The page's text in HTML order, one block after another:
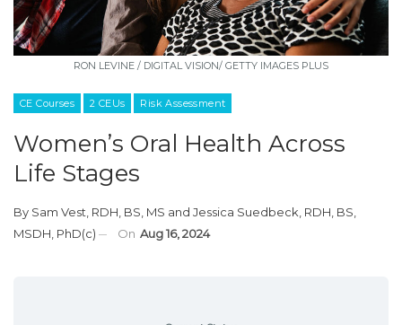
RON LEVINE / DIGITAL VISION/ GETTY IMAGES PLUS
CE Courses 2 CEUs Risk Assessment
Women’s Oral Health Across
Life Stages
By Sam Vest, RDH, BS, MS and Jessica Suedbeck, RDH, BS,
MSDH, PhD(c)
On Aug 16, 2024